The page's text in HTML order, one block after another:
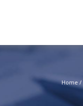
Home /